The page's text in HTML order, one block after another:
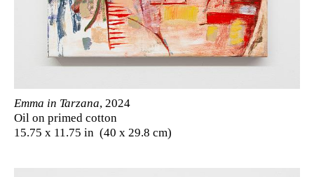
Emma in Tarzana, 2024
Oil on primed cotton
15.75 x 11.75 in (40 x 29.8 cm)